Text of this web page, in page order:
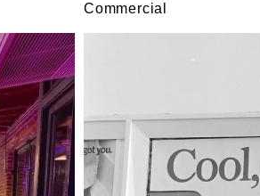
Commercial